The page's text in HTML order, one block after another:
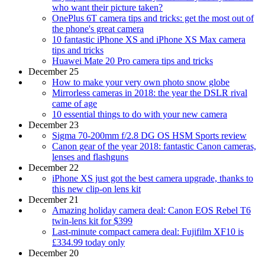
who want their picture taken?
OnePlus 6T camera tips and tricks: get the most out of
the phone's great camera
10 fantastic iPhone XS and iPhone XS Max camera
tips and tricks
Huawei Mate 20 Pro camera tips and tricks
December 25
How to make your very own photo snow globe
Mirrorless cameras in 2018: the year the DSLR rival
came of age
10 essential things to do with your new camera
December 23
Sigma 70-200mm f/2.8 DG OS HSM Sports review
Canon gear of the year 2018: fantastic Canon cameras,
lenses and flashguns
December 22
iPhone XS just got the best camera upgrade, thanks to
this new clip-on lens kit
December 21
Amazing holiday camera deal: Canon EOS Rebel T6
twin-lens kit for $399
Last-minute compact camera deal: Fujifilm XF10 is
£334.99 today only
December 20